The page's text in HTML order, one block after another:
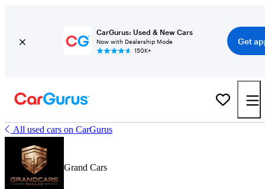
CarGurus: Used & New Cars
Now with Dealership Mode
150K+
Get
All used cars on CarGurus
Grand Cars